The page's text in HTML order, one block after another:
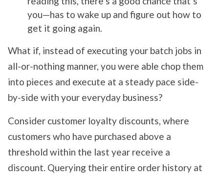
you—has to wake up and figure out how to
get it going again.
What if, instead of executing your batch jobs in
all-or-nothing manner, you were able chop them
into pieces and execute at a steady pace side-
by-side with your everyday business?
Consider customer loyalty discounts, where
customers who have purchased above a
threshold within the last year receive a
discount. Querying their entire order history at